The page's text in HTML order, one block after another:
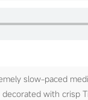
slow-paced
with crisp